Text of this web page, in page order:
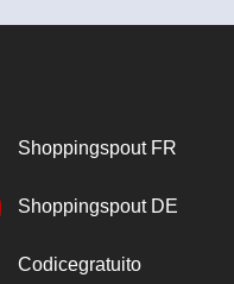
Shoppingspout FR
Shoppingspout DE
Codicegratuito